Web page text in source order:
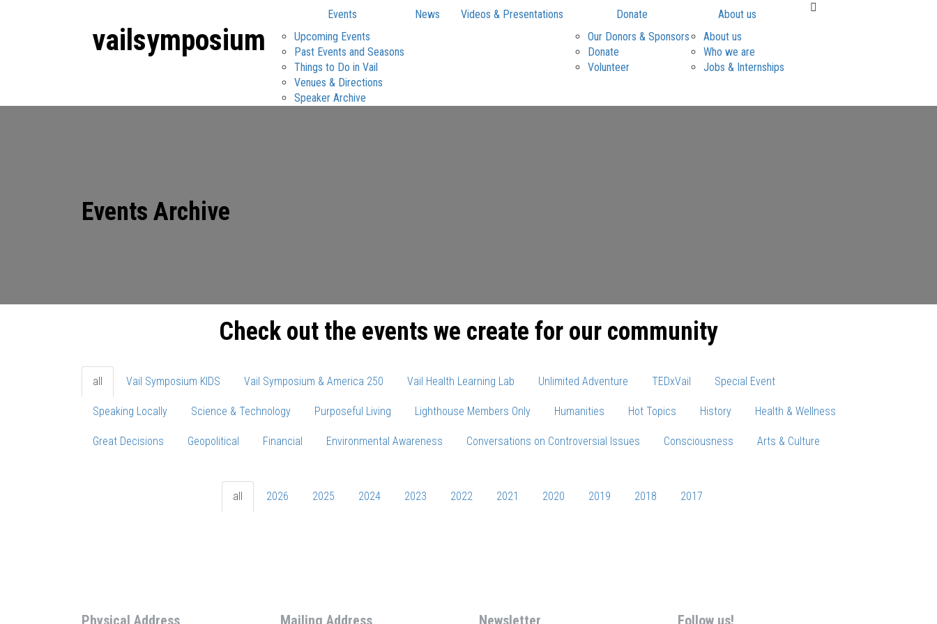
vail symposium
Events
Upcoming Events
Past Events and Seasons
Things to Do in Vail
Venues & Directions
Speaker Archive
News Videos & Presentations
Donate
Our Donors & Sponsors
Donate
Volunteer
About us
About us
Who we are
Jobs & Internships
Events Archive
Check out the events we create for our community
all Vail Symposium KIDS Vail Symposium & America 250 Vail Health Learning Lab Unlimited Adventure TEDxVail Special Event
Speaking Locally Science & Technology Purposeful Living Lighthouse Members Only Humanities Hot Topics History Health & Wellness
Great Decisions Geopolitical Financial Environmental Awareness Conversations on Controversial Issues Consciousness Arts & Culture
all 2026 2025 2024 2023 2022 2021 2020 2019 2018 2017
Physical Address Mailing Address Newsletter Follow us!